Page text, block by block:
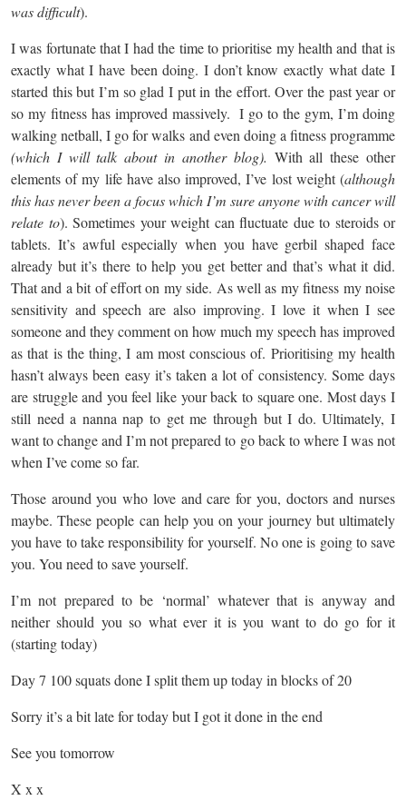
was difficult).
I was fortunate that I had the time to prioritise my health and that is
exactly what I have been doing. I don’t know exactly what date I
started this but I’m so glad I put in the effort. Over the past year or
so my fitness has improved massively. I go to the gym, I’m doing
walking netball, I go for walks and even doing a fitness programme
(which I will talk about in another blog). With all these other
elements of my life have also improved, I’ve lost weight (although
this has never been a focus which I’m sure anyone with cancer will
relate to). Sometimes your weight can fluctuate due to steroids or
tablets. It’s awful especially when you have gerbil shaped face
already but it’s there to help you get better and that’s what it did.
That and a bit of effort on my side. As well as my fitness my noise
sensitivity and speech are also improving. I love it when I see
someone and they comment on how much my speech has improved
as that is the thing, I am most conscious of. Prioritising my health
hasn’t always been easy it’s taken a lot of consistency. Some days
are struggle and you feel like your back to square one. Most days I
still need a nanna nap to get me through but I do. Ultimately, I
want to change and I’m not prepared to go back to where I was not
when I’ve come so far.
Those around you who love and care for you, doctors and nurses
maybe. These people can help you on your journey but ultimately
you have to take responsibility for yourself. No one is going to save
you. You need to save yourself.
I’m not prepared to be ‘normal’ whatever that is anyway and
neither should you so what ever it is you want to do go for it
(starting today)
Day 7 100 squats done I split them up today in blocks of 20
Sorry it’s a bit late for today but I got it done in the end
See you tomorrow
X x x